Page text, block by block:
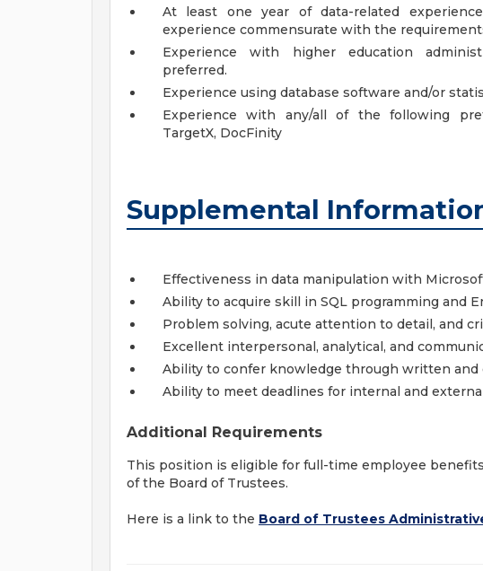
At least one year of data-related
experience commensurate with the
Experience with higher education
preferred.
Experience using database software and/or
Experience with any/all of the following
TargetX, DocFinity
Supplemental
Effectiveness in data manipulation with
Ability to acquire skill in SQL programming and
Problem solving, acute attention to detail, and
Excellent interpersonal, analytical, and
Ability to confer knowledge through written and
Ability to meet deadlines for internal and
Additional Requirements
This position is eligible for full-time employee
of the Board of Trustees.
Here is a link to the Board of Trustees